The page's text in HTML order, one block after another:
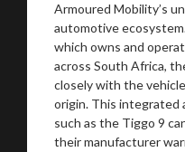
Armoured Mobility’s
automotive
which owns and
across South Africa,
closely with the
origin. This integrated
such as the Tiggo 9
their manufacturer